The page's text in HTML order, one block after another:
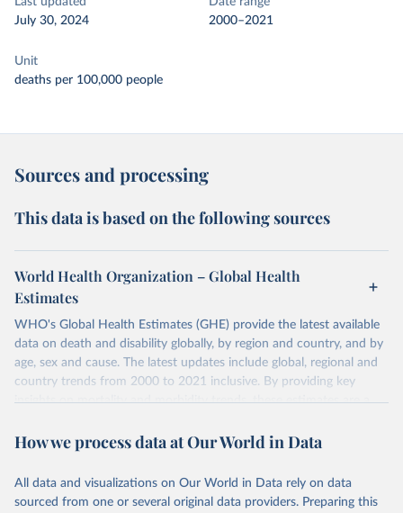
July 30, 2024
2000–2021
Unit
deaths per 100,000 people
Sources and processing
This data is based on the following sources
World Health Organization – Global Health
Estimates
WHO's Global Health Estimates (GHE) provide the latest available
data on death and disability globally, by region and country, and by
age, sex and cause. The latest updates include global, regional and
country trends from 2000 to 2021 inclusive. By providing key
insights on mortality and morbidity trends, these estimates are a
policy and resource allocation.
and comparable time-series data from 2000 onwards for health-
related indicators, including life expectancy, healthy life expectancy,
How we process data at Our World in Data
All data and visualizations on Our World in Data rely on data
sourced from one or several original data providers. Preparing this